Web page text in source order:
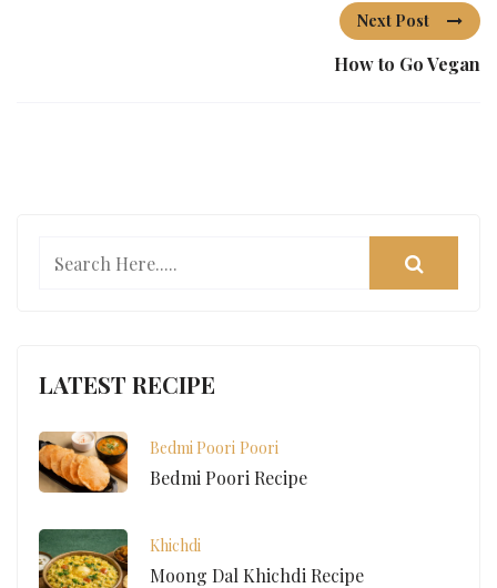
Next Post
How to Go Vegan
LATEST RECIPE
Bedmi Poori Poori
Bedmi Poori Recipe
Khichdi
Moong Dal Khichdi Recipe